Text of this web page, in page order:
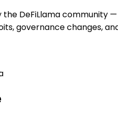
DeFiLlama community —
governance changes,